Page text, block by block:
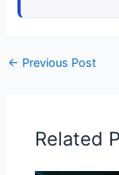
← Previous Post
Related